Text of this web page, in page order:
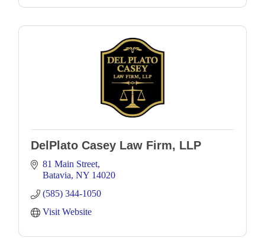
DelPlato Casey Law Firm, LLP
81 Main Street
Batavia NY 14020
(585) 344-1050
Visit Website